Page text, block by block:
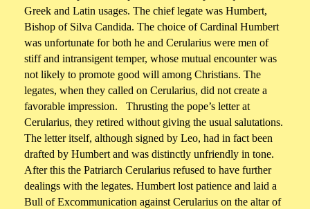
Greek and Latin usages. The chief legate was Humbert,
Bishop of Silva Candida. The choice of Cardinal Humbert
was unfortunate for both he and Cerularius were men of
stiff and intransigent temper, whose mutual encounter was
not likely to promote good will among Christians. The
legates, when they called on Cerularius, did not create a
favorable impression. Thrusting the pope’s letter at
Cerularius, they retired without giving the usual salutations.
The letter itself, although signed by Leo, had in fact been
drafted by Humbert and was distinctly unfriendly in tone.
After this the Patriarch Cerularius refused to have further
dealings with the legates. Humbert lost patience and laid a
Bull of Excommunication against Cerularius on the altar of